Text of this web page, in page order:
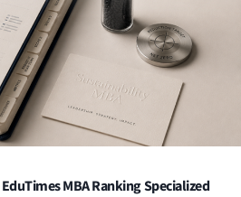
MBA Ranking Specialized